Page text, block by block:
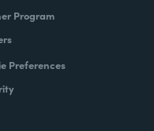
Program
Preferences